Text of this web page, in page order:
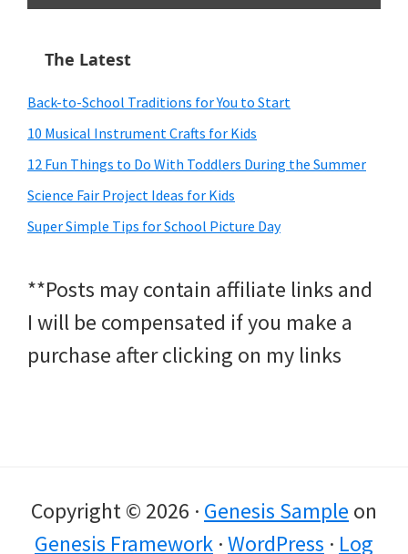
The Latest
Back-to-School Traditions for You to Start
10 Musical Instrument Crafts for Kids
12 Fun Things to Do With Toddlers During the Summer
Science Fair Project Ideas for Kids
Super Simple Tips for School Picture Day
**Posts may contain affiliate links and
I will be compensated if you make a
purchase after clicking on my links
Copyright © 2026 · Genesis Sample on
Genesis Framework ·WordPress · Log